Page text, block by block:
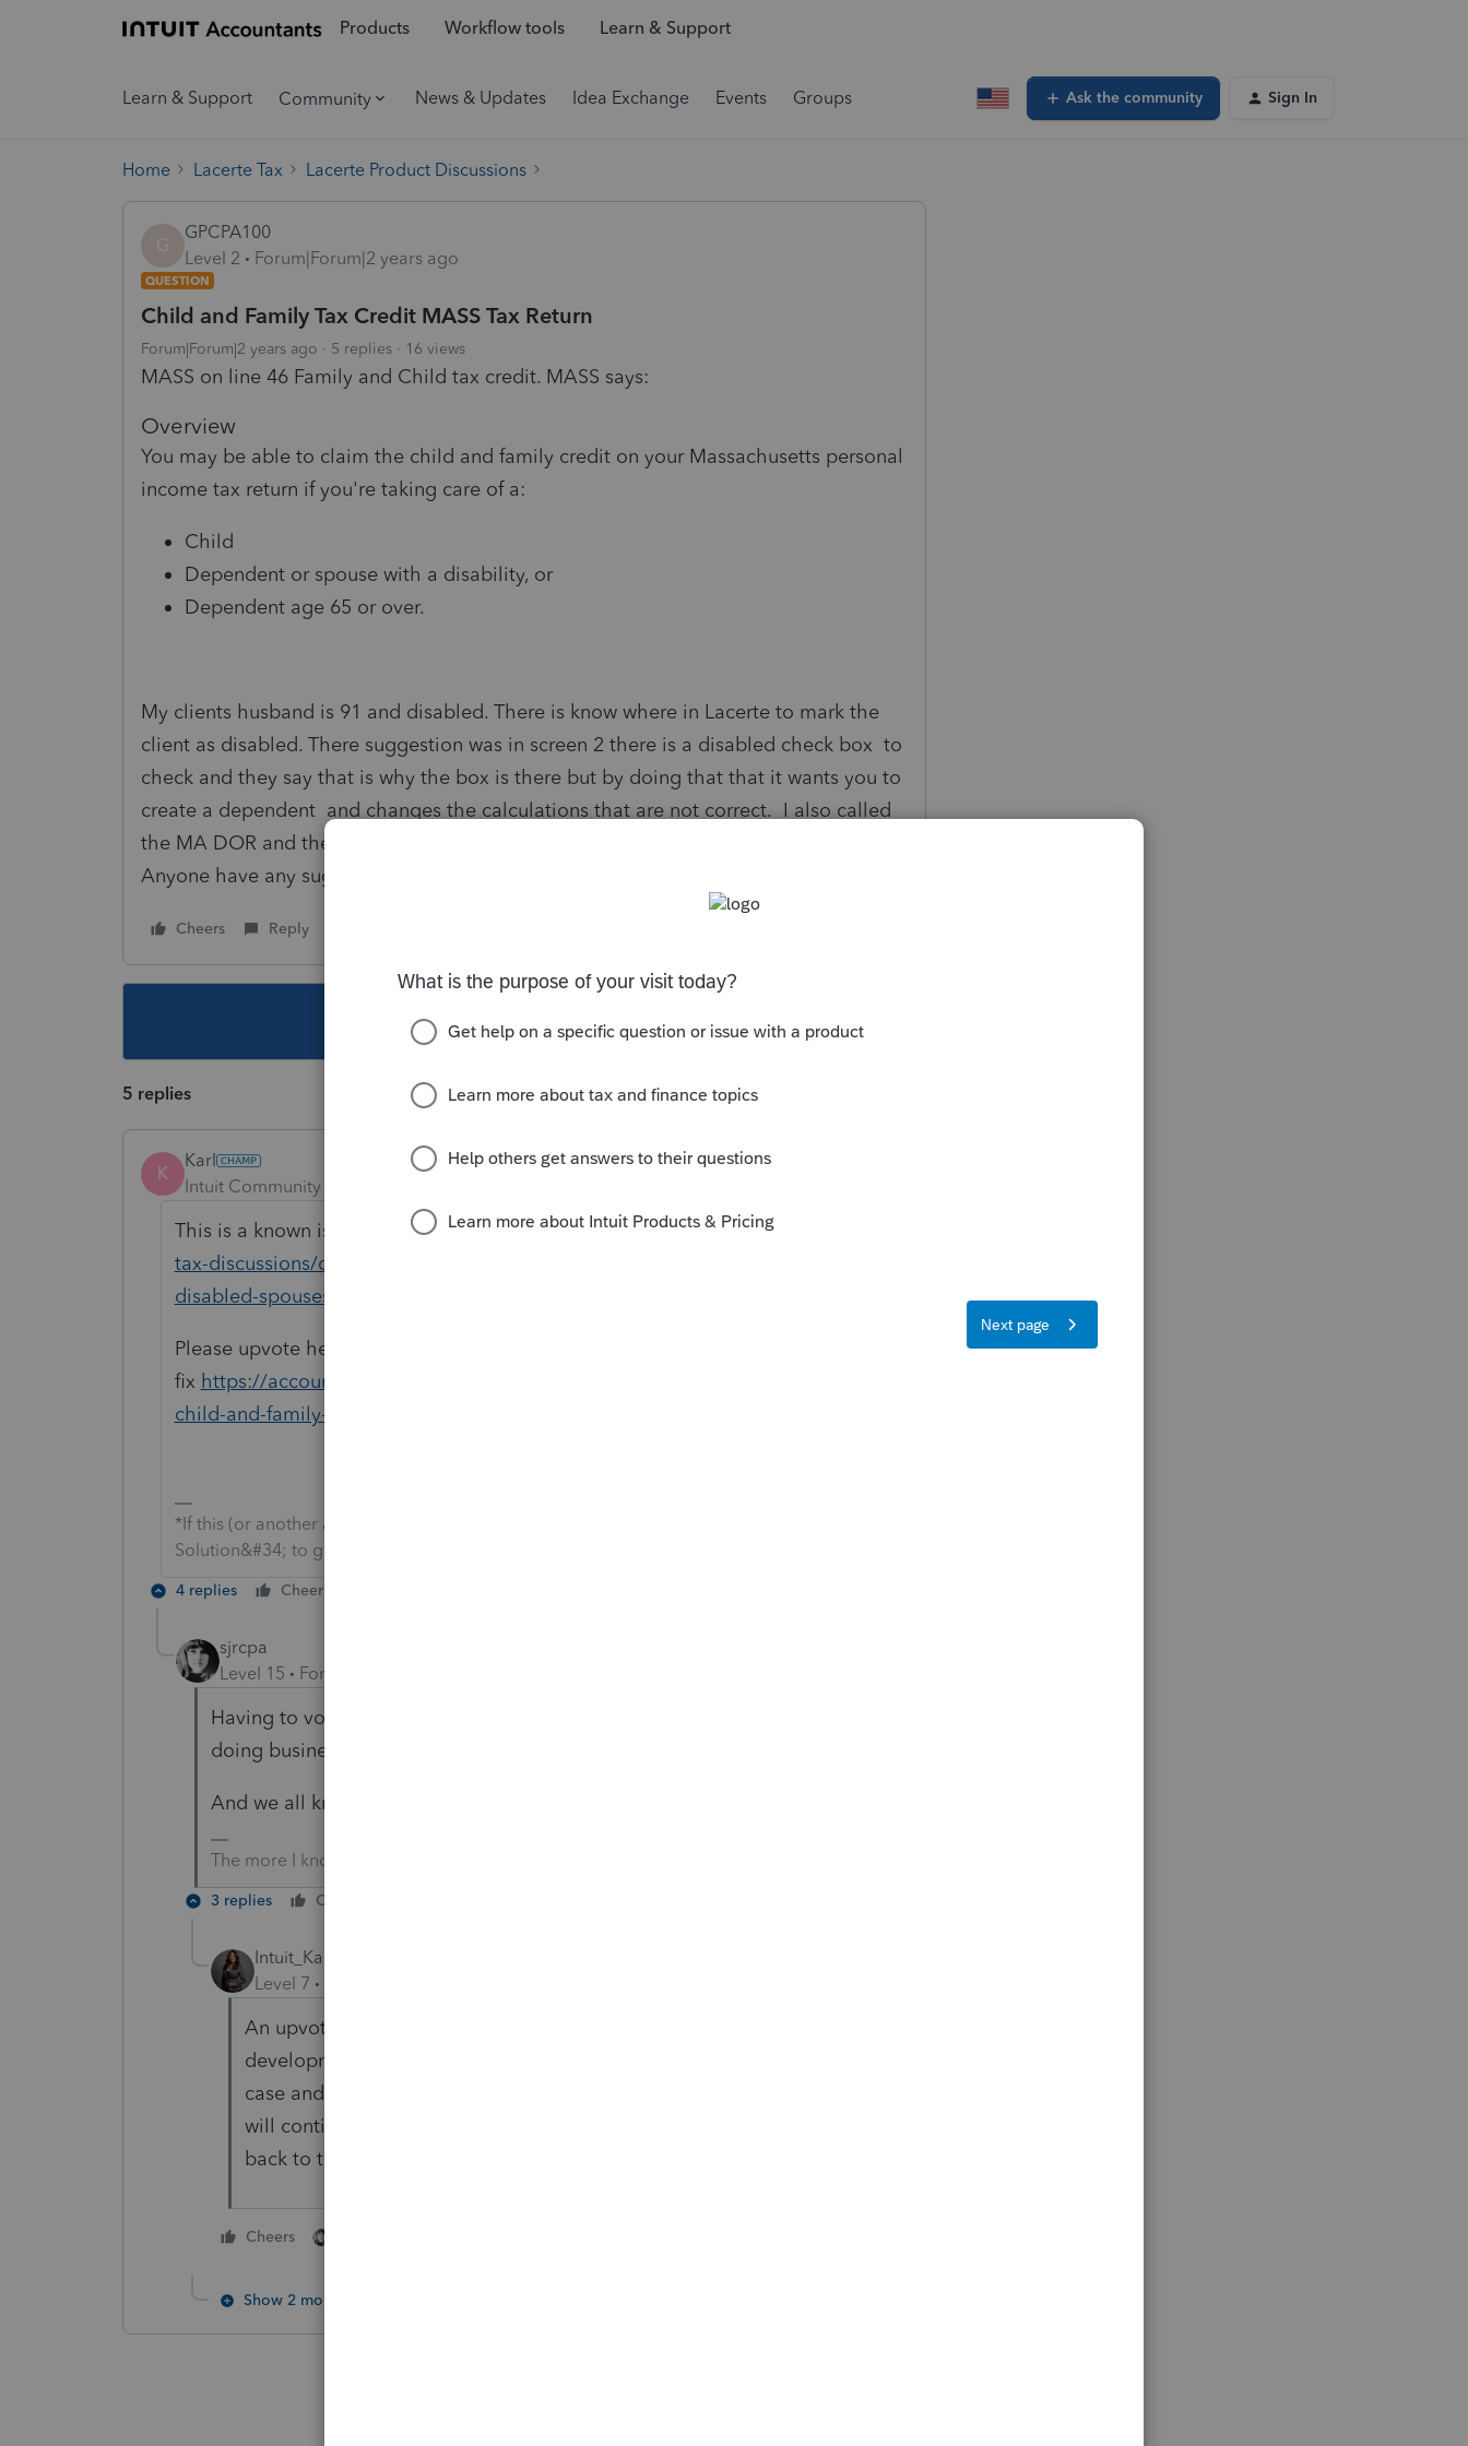
Products Workflow tools Learn & Support
Learn & Support Community News & Updates Idea Exchange Events Groups Ask the community Sign In
Home Lacerte Tax Lacerte Product Discussions
G
GPCPA100
Level 2
Forum|Forum|2 years ago
QUESTION
Child and Family Tax Credit MASS Tax Return
Forum|Forum|2 years ago 5 replies 16 views
MASS on line 46 Family and Child tax credit. MASS says:
Overview
You may be able to claim the child and family credit on your Massachusetts personal
income tax return if you're taking care of a:
Child
Dependent or spouse with a disability, or
Dependent age 65 or over.
My clients husband is 91 and disabled. There is know where in Lacerte to mark the
client as disabled. There suggestion was in screen 2 there is a disabled check box to
check and they say that is why the box is there but by doing that that it wants you to
create a dependent and changes the calculations that are not correct. I also called
the MA DOR and they agreed the taxpayer is eligible. Am I missing something?
Anyone have any suggestions?
Cheers Reply
This topic has been closed for replies.
5 replies
K
Karl
Intuit Community Champion
This is a known issue. Seehttps://accountants.intuit.com/community/lacerte-
tax-discussions/discussion/massachusetts-child-and-family-tax-credit-for-
disabled-spouses/00/292145
Please upvote here to help expedite the
fix https://accountants.intuit.com/community/lacerte-tax-idea-exchange/ma-
child-and-family-tax-credit-for-disabled-spouses/idi-p/287001
*If this (or another answer/reply) solves your problem, please click &#34;Accept as
Solution&#34; to get this post out of the &#34;Unanswered&#34; queue of posts.*
4 replies Cheers
sjrcpa
Level 15
Forum|Forum|2 years ago
Having to vote to get software errors corrected is a piss poor way of
doing business.
And we all know the votes are meaningless.
The more I know the more I don’t know.
3 replies Cheers
Intuit_Kallana
Level 7
An upvote is not required. This issue is currently in progress with our
development team. I was the agent that handled the email support
case and reported it to them. I am checking its progress daily and
will continue to monitor it. As soon as I see that it is fixed, I will come
back to this post and the other one with a response to let you know.
Cheers
Show 2 more replies